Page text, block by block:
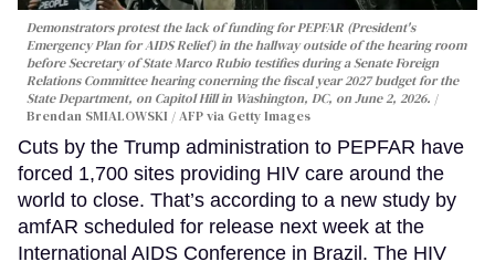
Demonstrators protest the lack of funding for PEPFAR (President's
Emergency Plan for AIDS Relief) in the hallway outside of the hearing room
before Secretary of State Marco Rubio testifies during a Senate Foreign
Relations Committee hearing conerning the fiscal year 2027 budget for the
State Department, on Capitol Hill in Washington, DC, on June 2, 2026.
Brendan SMIALOWSKI / AFP via Getty Images
Cuts by the Trump administration to PEPFAR have
forced 1,700 sites providing HIV care around the
world to close. That’s according to a new study by
amfAR scheduled for release next week at the
International AIDS Conference in Brazil. The HIV